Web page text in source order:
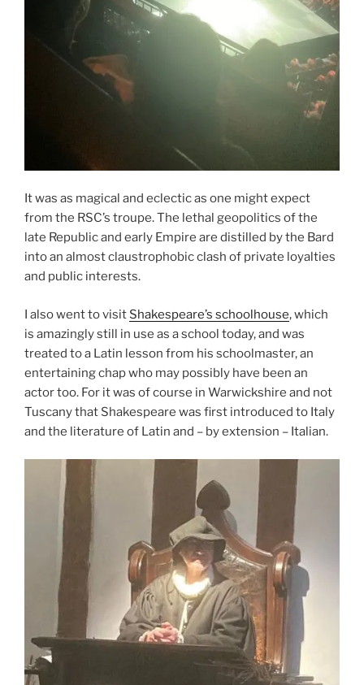
It was as magical and eclectic as one might expect
from the RSC’s troupe. The lethal geopolitics of the
late Republic and early Empire are distilled by the Bard
into an almost claustrophobic clash of private loyalties
and public interests.
I also went to visit Shakespeare’s schoolhouse, which
is amazingly still in use as a school today, and was
treated to a Latin lesson from his schoolmaster, an
entertaining chap who may possibly have been an
actor too. For it was of course in Warwickshire and not
Tuscany that Shakespeare was first introduced to Italy
and the literature of Latin and – by extension – Italian.